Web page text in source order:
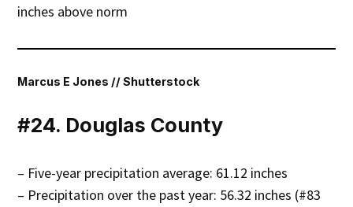
inches above norm
Marcus E Jones // Shutterstock
#24. Douglas County
– Five-year precipitation average: 61.12 inches
– Precipitation over the past year: 56.32 inches (#83